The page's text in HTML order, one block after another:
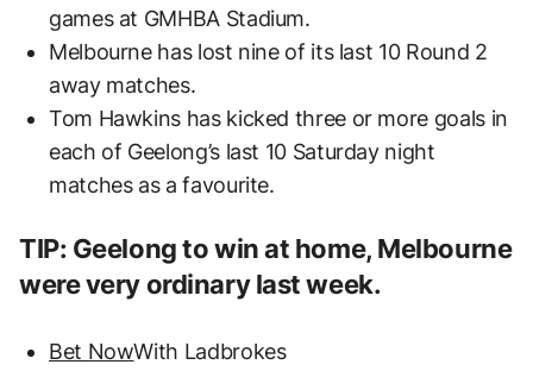
games at GMHBA Stadium.
Melbourne has lost nine of its last 10 Round 2
away matches.
Tom Hawkins has kicked three or more goals in
each of Geelong’s last 10 Saturday night
matches as a favourite.
TIP: Geelong to win at home, Melbourne
were very ordinary last week.
Bet NowWith Ladbrokes